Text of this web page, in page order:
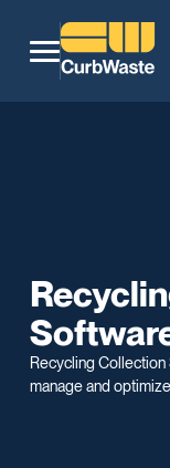
Recycling
manage and